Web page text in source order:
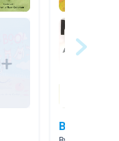
Books Mrs.